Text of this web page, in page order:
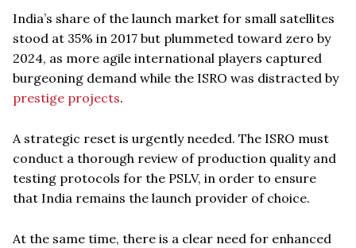
India’s share of the launch market for small satellites
stood at 35% in 2017 but plummeted toward zero by
2024, as more agile international players captured
burgeoning demand while the ISRO was distracted by
prestige projects.
A strategic reset is urgently needed. The ISRO must
conduct a thorough review of production quality and
testing protocols for the PSLV, in order to ensure
that India remains the launch provider of choice.
At the same time, there is a clear need for enhanced